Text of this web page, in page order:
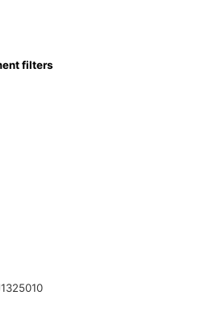
filters